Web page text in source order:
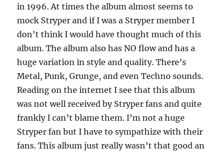
in 1996. At times the album almost seems to
mock Stryper and if I was a Stryper member I
don’t think I would have thought much of this
album. The album also has NO flow and has a
huge variation in style and quality. There’s
Metal, Punk, Grunge, and even Techno sounds.
Reading on the internet I see that this album
was not well received by Stryper fans and quite
frankly I can’t blame them. I’m not a huge
Stryper fan but I have to sympathize with their
fans. This album just really wasn’t that good an